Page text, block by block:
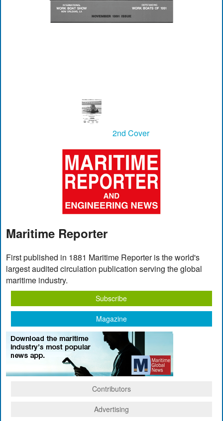
2nd Cover
Maritime Reporter
First published in 1881 Maritime Reporter is the world's
largest audited circulation publication serving the global
maritime industry.
Subscribe
Magazine
Contributors
Advertising